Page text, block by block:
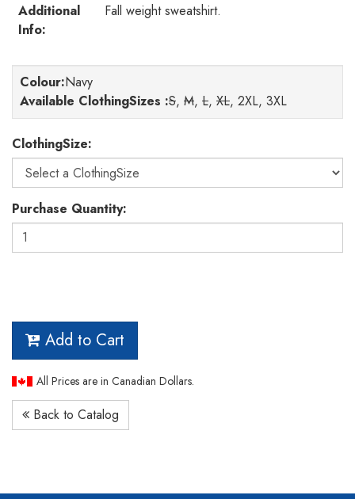
Additional
Info:
Fall weight sweatshirt.
Colour:Navy
Available ClothingSizes :S, M, L, XL, 2XL, 3XL
ClothingSize:
Purchase Quantity:
Add to Cart
All Prices are in Canadian Dollars.
Back to Catalog